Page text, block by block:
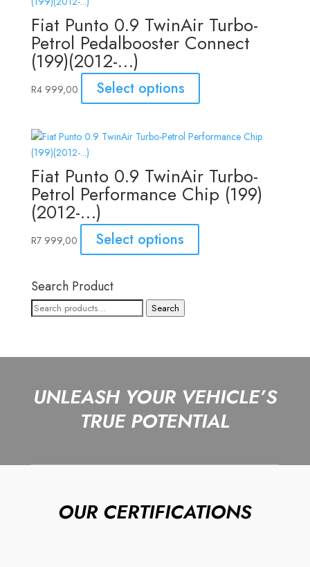
Fiat Punto 0.9 TwinAir Turbo-
Petrol Pedalbooster Connect
(199)(2012-…)
R4 999,00 Select options
Fiat Punto 0.9 TwinAir Turbo-
Petrol Performance Chip (199)
(2012-…)
R7 999,00 Select options
Search Product
Search
Search
UNLEASH YOUR VEHICLE’S
TRUE POTENTIAL
OUR CERTIFICATIONS